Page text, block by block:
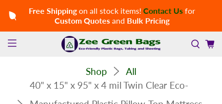
Free Shippingon all stock items! Contact Usfor
Custom Quotesand Bulk Pricing
Shop
All
40" x 15" x 95" x 4 mil Twin Clear Eco-